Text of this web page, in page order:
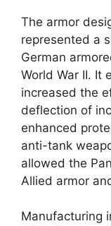
The armor
represented a
German
World War II. It
increased the
deflection of
enhanced
anti-tank
allowed the
Allied armor
Manufacturing